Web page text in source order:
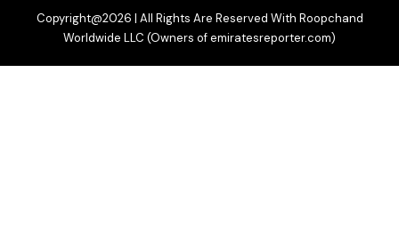
Copyright@2026 | All Rights Are Reserved With Roopchand
Worldwide LLC (Owners of emiratesreporter.com)